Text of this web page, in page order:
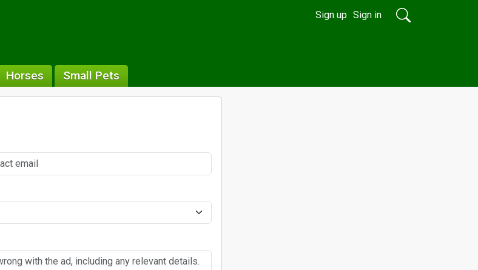
Sign up Sign in
Horses Small Pets